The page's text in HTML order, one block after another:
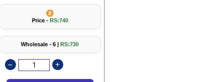
Price - RS:740
Wholesale - 6 | RS:730